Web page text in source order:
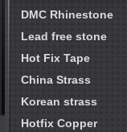
DMC Rhinestone
Lead free stone
Hot Fix Tape
China Strass
Korean strass
Hotfix Copper